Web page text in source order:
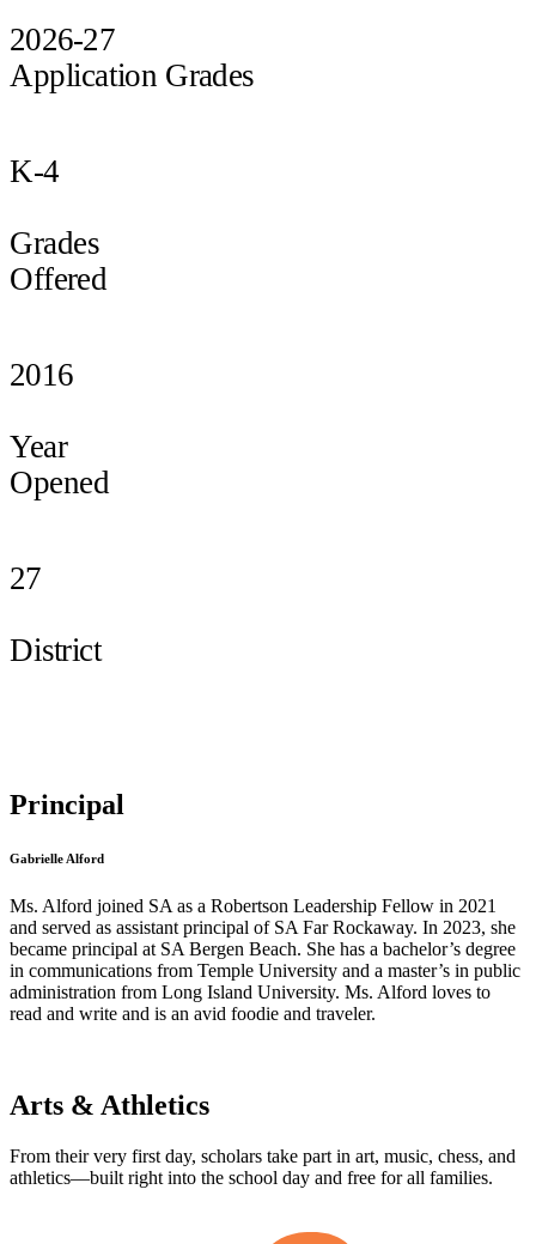
2026-27
Application Grades
K-4
Grades
Offered
2016
Year
Opened
27
District
Principal
Gabrielle Alford
Ms. Alford joined SA as a Robertson Leadership Fellow in 2021
and served as assistant principal of SA Far Rockaway. In 2023, she
became principal at SA Bergen Beach. She has a bachelor’s degree
in communications from Temple University and a master’s in public
administration from Long Island University. Ms. Alford loves to
read and write and is an avid foodie and traveler.
Arts & Athletics
From their very first day, scholars take part in art, music, chess, and
athletics—built right into the school day and free for all families.